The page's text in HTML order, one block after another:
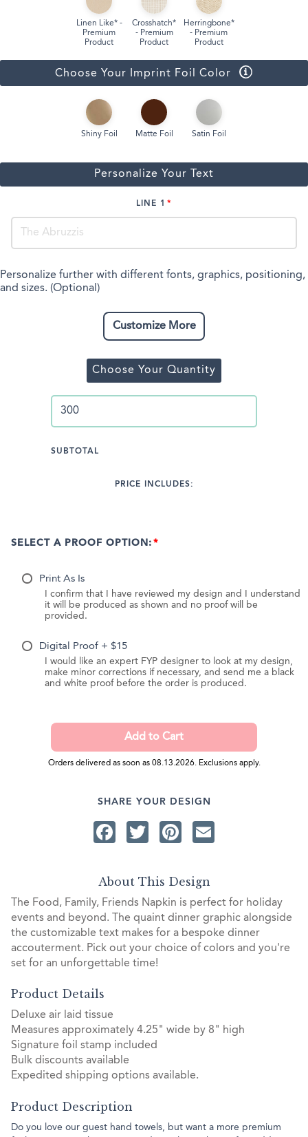
Linen Like* -
Premium
Product
Crosshatch*
- Premium
Product
Herringbone*
- Premium
Product
Choose Your Imprint Foil Color
Shiny Foil Matte Foil Satin Foil
Personalize Your Text
LINE 1
Personalize further with different fonts, graphics, positioning,
and sizes. (Optional)
Customize More
Choose Your Quantity
SUBTOTAL
PRICE INCLUDES:
SELECT A PROOF OPTION:
Print As Is
I confirm that I have reviewed my design and I understand
it will be produced as shown and no proof will be
provided.
Digital Proof + $15
I would like an expert FYP designer to look at my design,
make minor corrections if necessary, and send me a black
and white proof before the order is produced.
Orders delivered as soon as 08.13.2026. Exclusions apply.
SHARE YOUR DESIGN
Facebook
TwitterPinterest
About This Design
The Food, Family, Friends Napkin is perfect for holiday
events and beyond. The quaint dinner graphic alongside
the customizable text makes for a bespoke dinner
accouterment. Pick out your choice of colors and you're
set for an unforgettable time!
Product Details
Deluxe air laid tissue
Measures approximately 4.25" wide by 8" high
Signature foil stamp included
Bulk discounts available
Expedited shipping options available.
Product Description
Do you love our guest hand towels, but want a more premium